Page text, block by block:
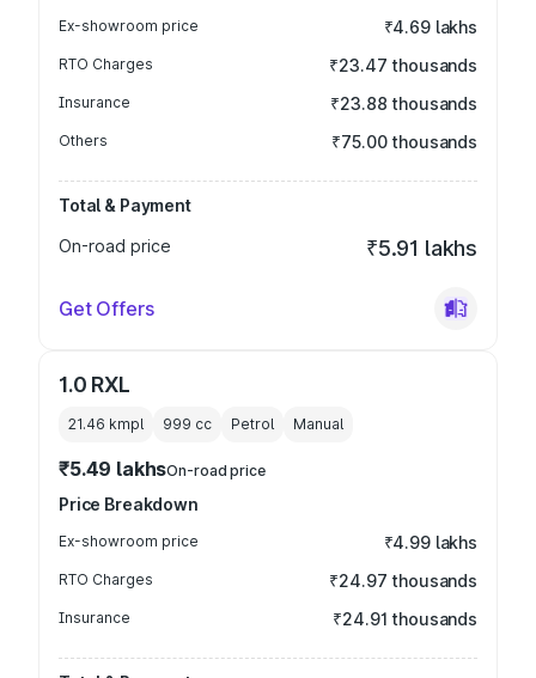
Ex-showroom price ₹4.69 lakhs
RTO Charges ₹23.47 thousands
Insurance ₹23.88 thousands
Others ₹75.00 thousands
Total & Payment
On-road price
₹5.91 lakhs
Get Offers
1.0 RXL
21.46 kmpl 999 cc Petrol Manual
₹5.49 lakhsOn-road price
Price Breakdown
Ex-showroom price ₹4.99 lakhs
RTO Charges ₹24.97 thousands
Insurance ₹24.91 thousands